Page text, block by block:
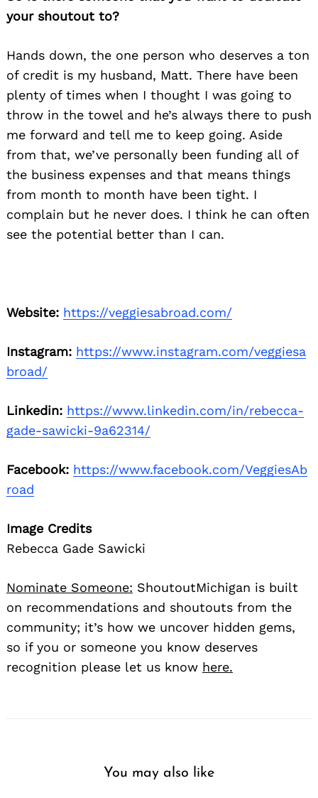
your shoutout to?
Hands down, the one person who deserves a ton
of credit is my husband, Matt. There have been
plenty of times when I thought I was going to
throw in the towel and he’s always there to push
me forward and tell me to keep going. Aside
from that, we’ve personally been funding all of
the business expenses and that means things
from month to month have been tight. I
complain but he never does. I think he can often
see the potential better than I can.
Website: https://veggiesabroad.com/
Instagram: https://www.instagram.com/veggiesa
broad/
Linkedin: https://www.linkedin.com/in/rebecca-
gade-sawicki-9a62314/
Facebook: https://www.facebook.com/VeggiesAb
road
Image Credits
Rebecca Gade Sawicki
Nominate Someone: ShoutoutMichigan is built
on recommendations and shoutouts from the
community; it’s how we uncover hidden gems,
so if you or someone you know deserves
recognition please let us know here.
You may also like